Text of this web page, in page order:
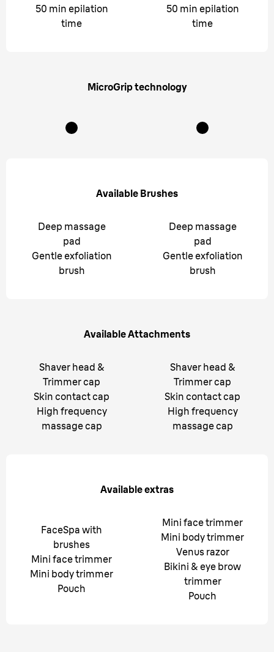
50 min epilation
time
50 min epilation
time
MicroGrip technology
Available Brushes
Deep massage
pad
Gentle exfoliation
brush
Deep massage
pad
Gentle exfoliation
brush
Available Attachments
Shaver head &
Trimmer cap
Skin contact cap
High frequency
massage cap
Shaver head &
Trimmer cap
Skin contact cap
High frequency
massage cap
Available extras
FaceSpa with
brushes
Mini face trimmer
Mini body trimmer
Pouch
Mini face trimmer
Mini body trimmer
Venus razor
Bikini & eye brow
trimmer
Pouch